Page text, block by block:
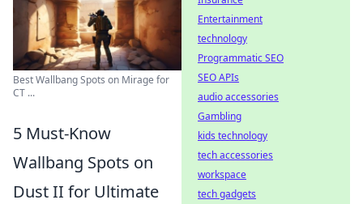
Best Wallbang Spots on Mirage for
CT ...
5 Must-Know
Wallbang Spots on
Dust II for Ultimate
Entertainment
technology
Programmatic SEO
SEO APIs
audio accessories
Gambling
kids technology
tech accessories
workspace
tech gadgets